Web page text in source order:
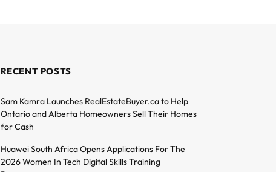
RECENT POSTS
Sam Kamra Launches RealEstateBuyer.ca to Help
Ontario and Alberta Homeowners Sell Their Homes
for Cash
Huawei South Africa Opens Applications For The
2026 Women In Tech Digital Skills Training